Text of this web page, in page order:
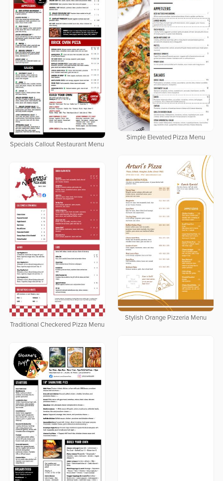
Simple Elevated Pizza Menu
Specials Callout Restaurant Menu
Stylish Orange Pizzeria Menu
Traditional Checkered Pizza Menu